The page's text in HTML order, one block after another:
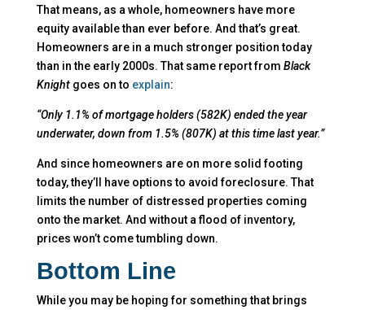
That means, as a whole, homeowners have more
equity available than ever before. And that’s great.
Homeowners are in a much stronger position today
than in the early 2000s. That same report from Black
Knight goes on to explain:
“Only 1.1% of mortgage holders (582K) ended the year
underwater, down from 1.5% (807K) at this time last year.”
And since homeowners are on more solid footing
today, they’ll have options to avoid foreclosure. That
limits the number of distressed properties coming
onto the market. And without a flood of inventory,
prices won’t come tumbling down.
Bottom Line
While you may be hoping for something that brings